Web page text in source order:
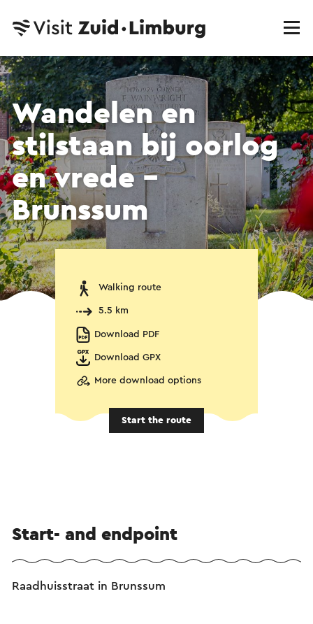
Wandelen en
stilstaan bij oorlog
en vrede -
Brunssum
Walking route
5.5 km
Download PDF
Download GPX
More download options
Start the route
Start- and endpoint
Raadhuisstraat in Brunssum